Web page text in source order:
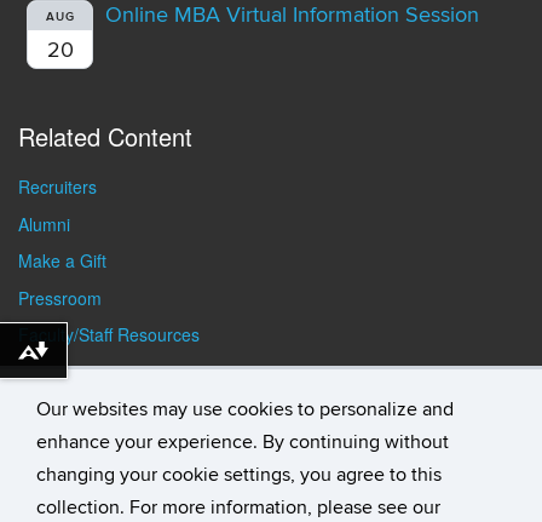
Our websites may use cookies to personalize and
enhance your experience. By continuing without
changing your cookie settings, you agree to this
collection. For more information, please see our
AUG
20
Online MBA Virtual Information Session
Related Content
Recruiters
Alumni
Make a Gift
Pressroom
Faculty/Staff Resources
Student Resources
Download alternative formats ...